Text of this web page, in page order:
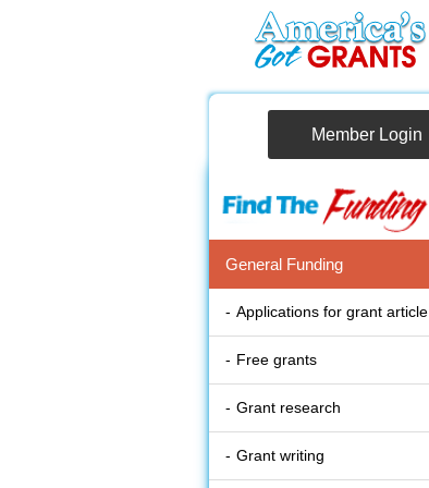
Member Login
General Funding
Applications for grant article
Free grants
Grant research
Grant writing